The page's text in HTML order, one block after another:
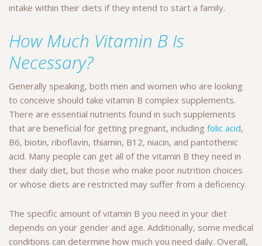
intake within their diets if they intend to start a family.
How Much Vitamin B Is
Necessary?
Generally speaking, both men and women who are looking
to conceive should take vitamin B complex supplements.
There are essential nutrients found in such supplements
that are beneficial for getting pregnant, including folic acid,
B6, biotin, riboflavin, thiamin, B12, niacin, and pantothenic
acid. Many people can get all of the vitamin B they need in
their daily diet, but those who make poor nutrition choices
or whose diets are restricted may suffer from a deficiency.
The specific amount of vitamin B you need in your diet
depends on your gender and age. Additionally, some medical
conditions can determine how much you need daily. Overall,